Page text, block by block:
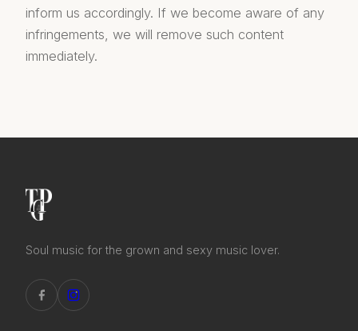
inform us accordingly. If we become aware of any
infringements, we will remove such content
immediately.
Soul music for the grown and sexy music lover.